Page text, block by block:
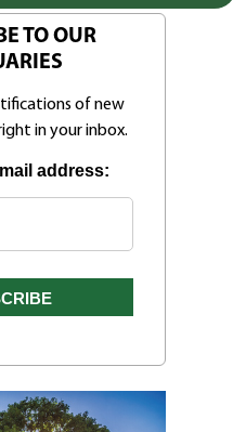
TO OUR
of new
in your inbox.
address: